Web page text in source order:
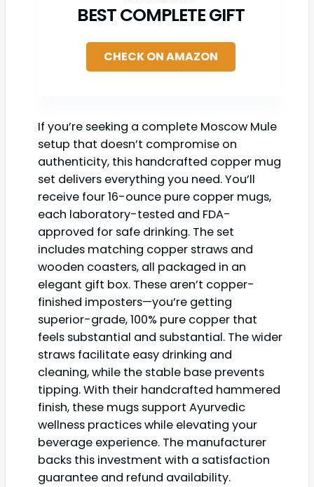
BEST COMPLETE GIFT
CHECK ON AMAZON
If you’re seeking a complete Moscow Mule
setup that doesn’t compromise on
authenticity, this handcrafted copper mug
set delivers everything you need. You’ll
receive four 16-ounce pure copper mugs,
each laboratory-tested and FDA-
approved for safe drinking. The set
includes matching copper straws and
wooden coasters, all packaged in an
elegant gift box. These aren’t copper-
finished imposters—you’re getting
superior-grade, 100% pure copper that
feels substantial and substantial. The wider
straws facilitate easy drinking and
cleaning, while the stable base prevents
tipping. With their handcrafted hammered
finish, these mugs support Ayurvedic
wellness practices while elevating your
beverage experience. The manufacturer
backs this investment with a satisfaction
guarantee and refund availability.